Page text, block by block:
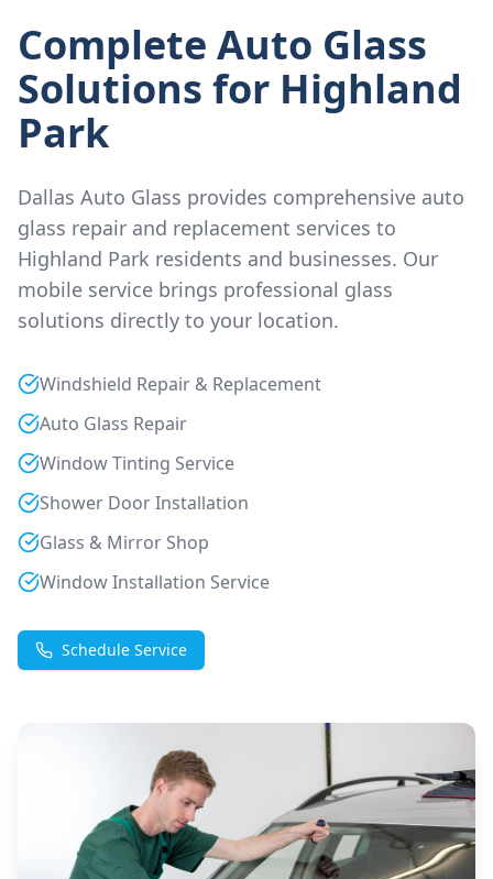
Complete Auto Glass
Solutions for Highland
Park
Dallas Auto Glass provides comprehensive auto
glass repair and replacement services to
Highland Park residents and businesses. Our
mobile service brings professional glass
solutions directly to your location.
Windshield Repair & Replacement
Auto Glass Repair
Window Tinting Service
Shower Door Installation
Glass & Mirror Shop
Window Installation Service
Schedule Service